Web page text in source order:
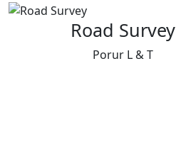
Road Survey
Porur L & T